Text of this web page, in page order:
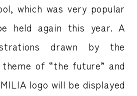
which was very popular
held again this year. A
drawn by the
of “the future” and
logo will be displayed